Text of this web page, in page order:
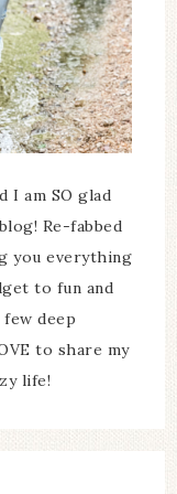
I am SO glad
Re-fabbed
you everything
to fun and
deep
to share my
life!